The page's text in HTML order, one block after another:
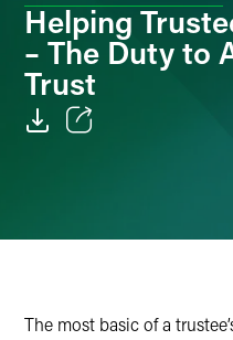
Helping
– The Duty to
Trust
The most basic of a